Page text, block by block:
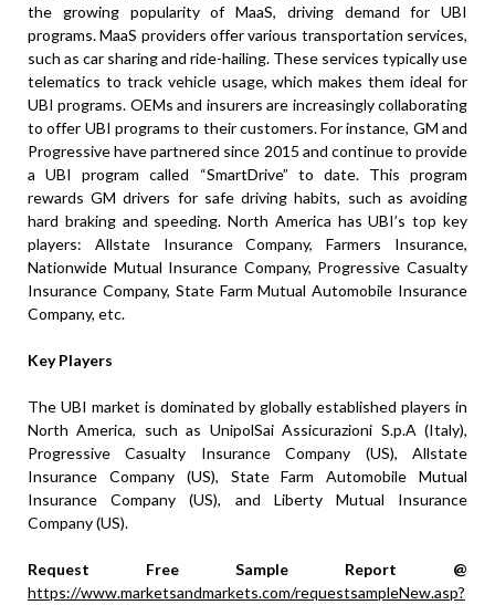
the growing popularity of MaaS, driving demand for UBI
programs. MaaS providers offer various transportation services,
such as car sharing and ride-hailing. These services typically use
telematics to track vehicle usage, which makes them ideal for
UBI programs. OEMs and insurers are increasingly collaborating
to offer UBI programs to their customers. For instance, GM and
Progressive have partnered since 2015 and continue to provide
a UBI program called “SmartDrive” to date. This program
rewards GM drivers for safe driving habits, such as avoiding
hard braking and speeding. North America has UBI’s top key
players: Allstate Insurance Company, Farmers Insurance,
Nationwide Mutual Insurance Company, Progressive Casualty
Insurance Company, State Farm Mutual Automobile Insurance
Company, etc.
Key Players
The UBI market is dominated by globally established players in
North America, such as UnipolSai Assicurazioni S.p.A (Italy),
Progressive Casualty Insurance Company (US), Allstate
Insurance Company (US), State Farm Automobile Mutual
Insurance Company (US), and Liberty Mutual Insurance
Company (US).
Request Free Sample Report @
https://www.marketsandmarkets.com/requestsampleNew.asp?